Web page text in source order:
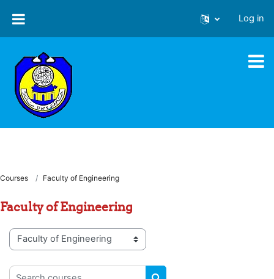
Log in
Courses Faculty of Engineering
Faculty of Engineering
Course categories
Search courses